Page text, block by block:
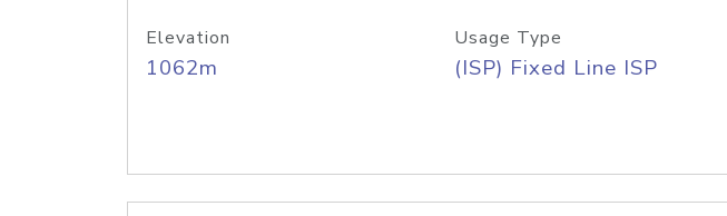
Elevation
1062m
Usage Type
(ISP) Fixed Line ISP